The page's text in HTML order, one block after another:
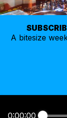
A bitesize
0:00:00